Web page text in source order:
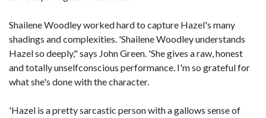
Shailene Woodley worked hard to capture Hazel's many
shadings and complexities. 'Shailene Woodley understands
Hazel so deeply," says John Green. 'She gives a raw, honest
and totally unselfconscious performance. I'm so grateful for
what she's done with the character.
'Hazel is a pretty sarcastic person with a gallows sense of